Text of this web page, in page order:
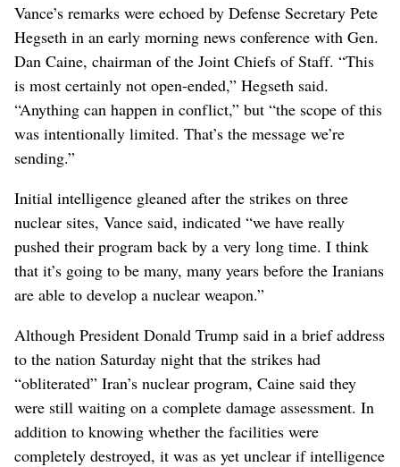
Vance’s remarks were echoed by Defense Secretary Pete
Hegseth in an early morning news conference with Gen.
Dan Caine, chairman of the Joint Chiefs of Staff. “This
is most certainly not open-ended,” Hegseth said.
“Anything can happen in conflict,” but “the scope of this
was intentionally limited. That’s the message we’re
sending.”
Initial intelligence gleaned after the strikes on three
nuclear sites, Vance said, indicated “we have really
pushed their program back by a very long time. I think
that it’s going to be many, many years before the Iranians
are able to develop a nuclear weapon.”
Although President Donald Trump said in a brief address
to the nation Saturday night that the strikes had
“obliterated” Iran’s nuclear program, Caine said they
were still waiting on a complete damage assessment. In
addition to knowing whether the facilities were
completely destroyed, it was as yet unclear if intelligence